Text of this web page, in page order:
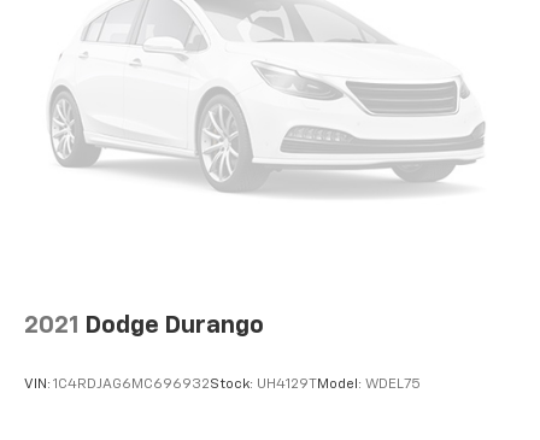
SiriusXM with 360L transforms your ride with
our most extensive and personalized radio
experience on the road that lets you enjoy ad-
free music, talk and news, live sports, comedy,
podcasts and more
Experience SiriusXM wherever you go in your
vehicle and on the SiriusXM app with
personalization features to make discovering
2021 Dodge Durango
VIN: 1C4RDJAG6MC696932Stock: UH4129T Model: WDEL75